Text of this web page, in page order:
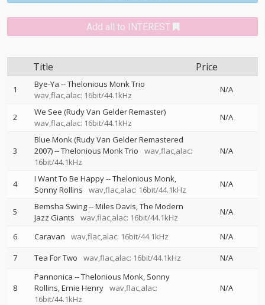
Add all to INTEREST
Title Price
1 Bye-Ya --Thelonious Monk Trio
wav,flac,alac: 16bit/44.1kHz
N/A
2
We See (Rudy Van Gelder Remaster)
wav,flac,alac: 16bit/44.1kHz
N/A
3
Blue Monk (Rudy Van Gelder Remastered
2007)--Thelonious Monk Trio
wav,flac,alac:
16bit/44.1kHz
N/A
4 I Want To Be Happy--Thelonious Monk
Sonny Rollins
wav,flac,alac: 16bit/44.1kHz
N/A
5 Bemsha Swing--Miles Davis The Modern
Jazz Giants
wav,flac,alac: 16bit/44.1kHz
N/A
6 Caravan wav,flac,alac: 16bit/44.1kHz
N/A
7
Tea For Two wav,flac,alac: 16bit/44.1kHz N/A
8
Pannonica --Thelonious Monk Sonny
Rollins Ernie Henry wav,flac,alac:
16bit/44.1kHz
N/A